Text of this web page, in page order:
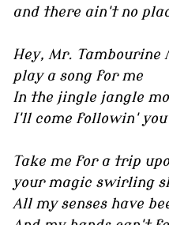
and there ain't no
Hey, Mr. Tambourine
play a song for me
In the jingle jangle
I'll come followin' you
Take me for a trip
your magic swirling
All my senses have